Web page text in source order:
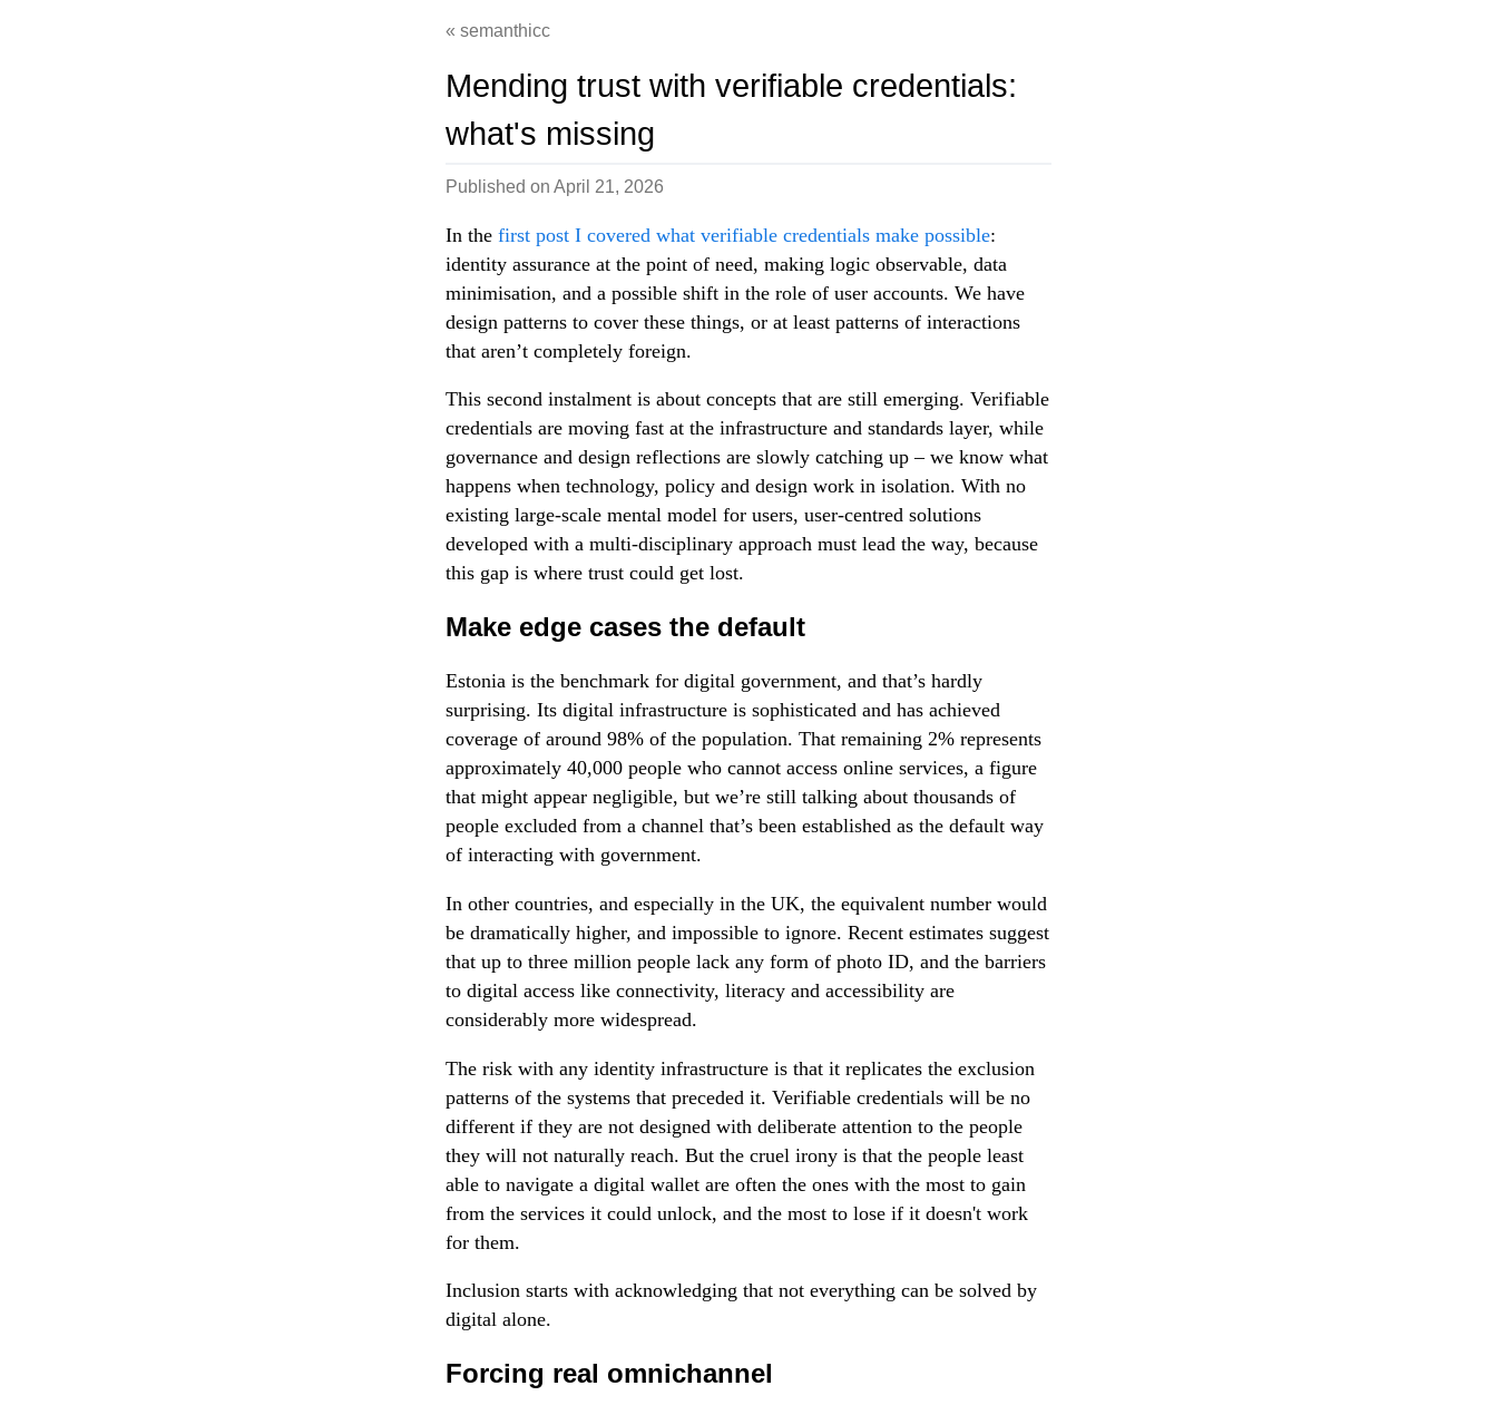
semanthicc
Mending trust with verifiable credentials:
what's missing
Published on April 21, 2026
In the first post I covered what verifiable credentials make possible:
identity assurance at the point of need, making logic observable, data
minimisation, and a possible shift in the role of user accounts. We have
design patterns to cover these things, or at least patterns of interactions
that aren’t completely foreign.
This second instalment is about concepts that are still emerging. Verifiable
credentials are moving fast at the infrastructure and standards layer, while
governance and design reflections are slowly catching up – we know what
happens when technology, policy and design work in isolation. With no
existing large-scale mental model for users, user-centred solutions
developed with a multi-disciplinary approach must lead the way, because
this gap is where trust could get lost.
Make edge cases the default
Estonia is the benchmark for digital government, and that’s hardly
surprising. Its digital infrastructure is sophisticated and has achieved
coverage of around 98% of the population. That remaining 2% represents
approximately 40,000 people who cannot access online services, a figure
that might appear negligible, but we’re still talking about thousands of
people excluded from a channel that’s been established as the default way
of interacting with government.
In other countries, and especially in the UK, the equivalent number would
be dramatically higher, and impossible to ignore. Recent estimates suggest
that up to three million people lack any form of photo ID, and the barriers
to digital access like connectivity, literacy and accessibility are
considerably more widespread.
The risk with any identity infrastructure is that it replicates the exclusion
patterns of the systems that preceded it. Verifiable credentials will be no
different if they are not designed with deliberate attention to the people
they will not naturally reach. But the cruel irony is that the people least
able to navigate a digital wallet are often the ones with the most to gain
from the services it could unlock, and the most to lose if it doesn't work
for them.
Inclusion starts with acknowledging that not everything can be solved by
digital alone.
Forcing real omnichannel